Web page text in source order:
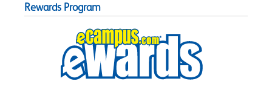
Rewards Program